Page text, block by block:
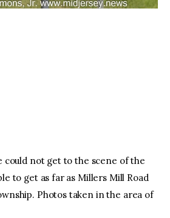
could not get to the scene of the
to get as far as Millers Mill Road
Photos taken in the area of